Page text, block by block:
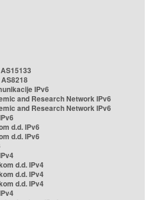
IPv6
and Research Network IPv6
and Research Network IPv6
d.d. IPv6
d.d. IPv6
d.d. IPv4
d.d. IPv4
d.d. IPv4